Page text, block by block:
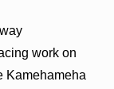
work on
Kamehameha